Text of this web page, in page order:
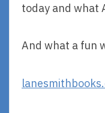
today and what
And what a fun